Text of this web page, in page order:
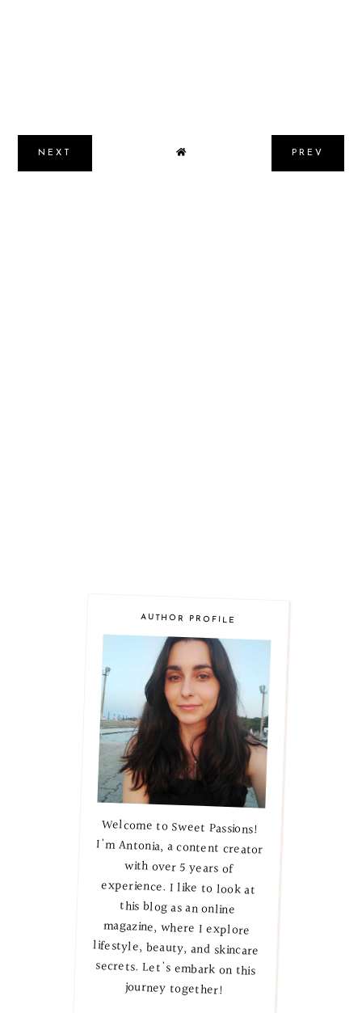
NEXT PREV
AUTHOR PROFILE
Welcome to Sweet Passions!
I'm Antonia, a content creator
with over 5 years of
experience. I like to look at
this blog as an online
magazine, where I explore
lifestyle, beauty, and skincare
secrets. Let's embark on this
journey together!